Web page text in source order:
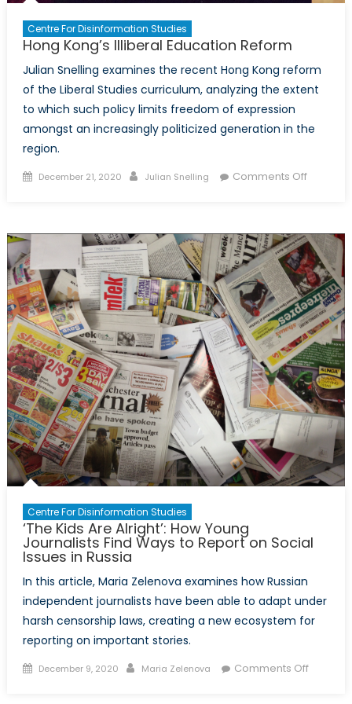
Centre For Disinformation Studies
Hong Kong’s Illiberal Education Reform
Julian Snelling examines the recent Hong Kong reform
of the Liberal Studies curriculum, analyzing the extent
to which such policy limits freedom of expression
amongst an increasingly politicized generation in the
region.
Posted
December 21, 2020 Author
Julian Snelling Comments Offon
Reform
Centre For Disinformation Studies
‘The Kids Are Alright’: How Young
Journalists Find Ways to Report on Social
Issues in Russia
In this article, Maria Zelenova examines how Russian
independent journalists have been able to adapt under
harsh censorship laws, creating a new ecosystem for
reporting on important stories.
Posted
December 9, 2020 Author
Maria Zelenova Comments Offon